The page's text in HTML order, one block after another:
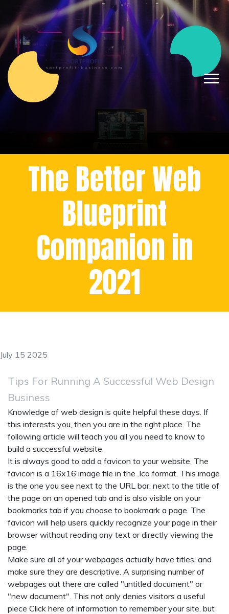
The Better Web
Blueprint
Companion in
2021
July 15 2025
Tips For Running A Successful Web Design
Business
Knowledge of web design is quite helpful these days. If
this interests you, then you are in the right place. The
following article will teach you all you need to know to
build a successful website.
It is always good to add a favicon to your website. The
favicon is a 16x16 image file in the .Ico format. This image
is the one you see next to the URL bar, next to the title of
the page on an opened tab and is also visible on your
bookmarks tab if you choose to bookmark a page. The
favicon will help users quickly recognize your page in their
browser without reading any text or directly viewing the
page.
Make sure all of your webpages actually have titles, and
make sure they are descriptive. A surprising number of
webpages out there are called "untitled document" or
"new document". This not only denies visitors a useful
piece Click here of information to remember your site, but